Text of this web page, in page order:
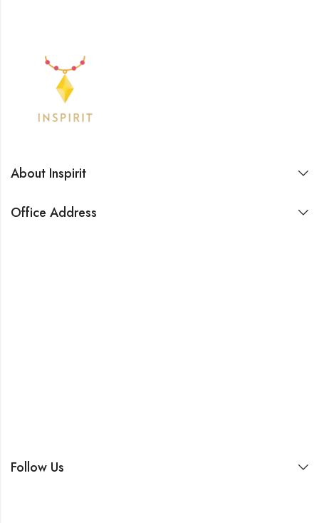
About Inspirit
Office Address
Follow Us